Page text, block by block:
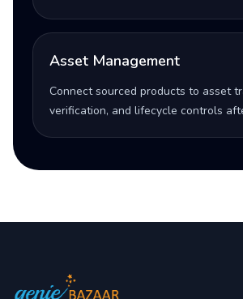
Asset Management
Connect sourced products to asset
verification, and lifecycle controls